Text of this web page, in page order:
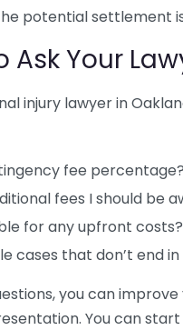
potential settlement
Ask Your
injury lawyer in
fee percentage?
fees I should be
for any upfront costs?
cases that don’t end
you can
You can